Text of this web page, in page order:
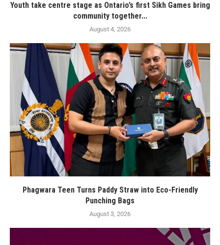
Youth take centre stage as Ontario’s first Sikh Games bring
community together...
August 4, 2026
Phagwara Teen Turns Paddy Straw into Eco-Friendly
Punching Bags
August 3, 2026